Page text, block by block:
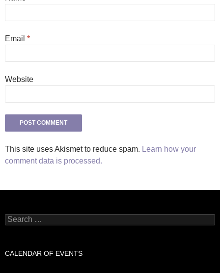
Email *
Website
This site uses Akismet to reduce spam. Learn how your
comment data is processed.
Search
for:
CALENDAR OF EVENTS